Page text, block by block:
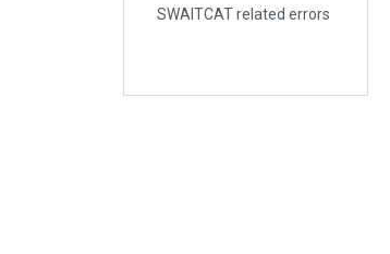
SWAITCAT related errors